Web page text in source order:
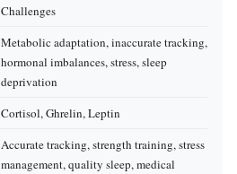
Challenges
Metabolic adaptation, inaccurate tracking,
hormonal imbalances, stress, sleep
deprivation
Cortisol, Ghrelin, Leptin
Accurate tracking, strength training, stress
management, quality sleep, medical